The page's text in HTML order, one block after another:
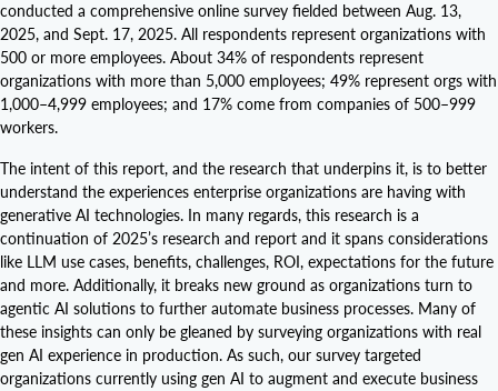
conducted a comprehensive online survey fielded between Aug. 13,
2025, and Sept. 17, 2025. All respondents represent organizations with
500 or more employees. About 34% of respondents represent
organizations with more than 5,000 employees; 49% represent orgs with
1,000–4,999 employees; and 17% come from companies of 500–999
workers.
The intent of this report, and the research that underpins it, is to better
understand the experiences enterprise organizations are having with
generative AI technologies. In many regards, this research is a
continuation of 2025’s research and report and it spans considerations
like LLM use cases, benefits, challenges, ROI, expectations for the future
and more. Additionally, it breaks new ground as organizations turn to
agentic AI solutions to further automate business processes. Many of
these insights can only be gleaned by surveying organizations with real
gen AI experience in production. As such, our survey targeted
organizations currently using gen AI to augment and execute business